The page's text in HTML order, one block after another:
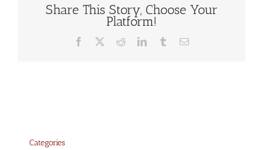
Share This Story, Choose Your
Platform!
Facebook RedditLinkedInTumblrEmail
Categories